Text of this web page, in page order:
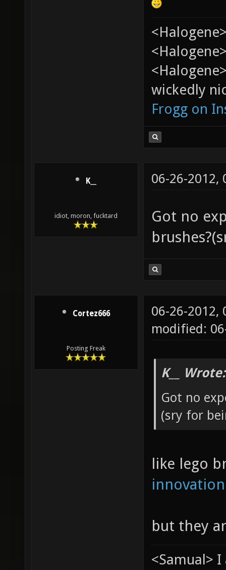
wickedly
Frogg on
K__
idiot, moron, fucktard
06-26-2012,
Got no
Cortez666
Posting Freak
06-26-2012,
modified:
K__ Wrote:
Got no
(sry for
like lego
but they
<Samual>